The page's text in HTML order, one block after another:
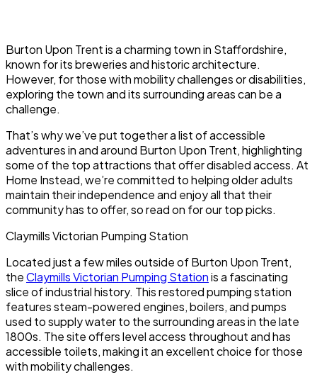
Burton Upon Trent is a charming town in Staffordshire,
known for its breweries and historic architecture.
However, for those with mobility challenges or disabilities,
exploring the town and its surrounding areas can be a
challenge.
That’s why we’ve put together a list of accessible
adventures in and around Burton Upon Trent, highlighting
some of the top attractions that offer disabled access. At
Home Instead, we’re committed to helping older adults
maintain their independence and enjoy all that their
community has to offer, so read on for our top picks.
Claymills Victorian Pumping Station
Located just a few miles outside of Burton Upon Trent,
theClaymills Victorian Pumping Stationis a fascinating
slice of industrial history. This restored pumping station
features steam-powered engines, boilers, and pumps
used to supply water to the surrounding areas in the late
1800s. The site offers level access throughout and has
accessible toilets, making it an excellent choice for those
with mobility challenges.